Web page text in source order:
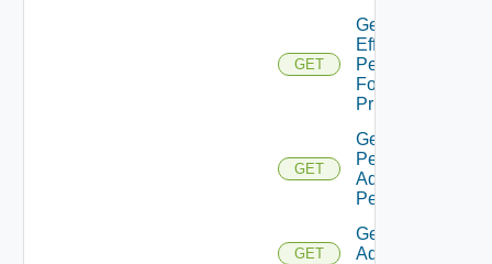
GET
Get
Effective
Permissions
For
Principal
GET
Get
Permission
Admin
Permissions
GET
Get Role
Admin